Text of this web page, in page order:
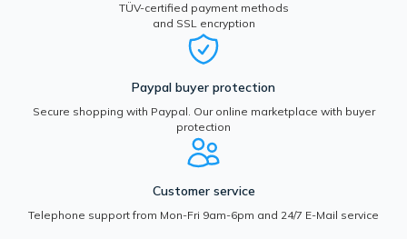
TÜV-certified payment methods
and SSL encryption
Paypal buyer protection
Secure shopping with Paypal. Our online marketplace with buyer
protection
Customer service
Telephone support from Mon-Fri 9am-6pm and 24/7 E-Mail service